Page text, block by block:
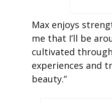
Max enjoys
me that I’ll be
cultivated
experiences and
beauty.”